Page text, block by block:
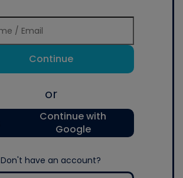
Continue
or
Continue with
Google
Don't have an account?